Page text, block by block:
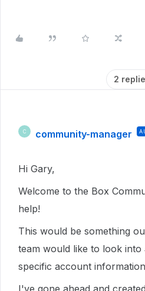
2
C community-manager
Hi Gary,
Welcome to the Box
help!
This would be something
team would like to look into
specific account
I've gone ahead and